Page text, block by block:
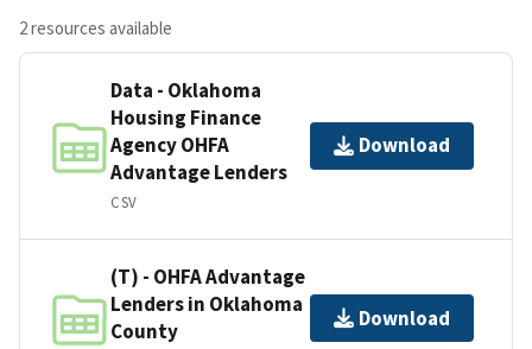
2 resources available
Data - Oklahoma
Housing Finance
Agency OHFA
Advantage Lenders
CSV
Download
(T) - OHFA Advantage
Lenders in Oklahoma
County
Download